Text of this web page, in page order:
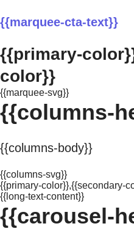
{{marquee-cta-text}}
{{primary-
color}}
{{marquee-svg}}
{{columns-
{{columns-body}}
{{columns-svg}}
{{primary-color}},{{secondary-
{{long-text-content}}
{{carousel-